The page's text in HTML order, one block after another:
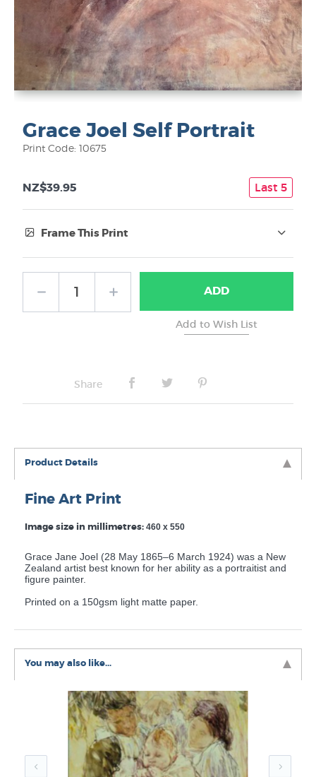
Grace Joel Self Portrait
Print Code: 10675
NZ$39.95 Last 5
Frame This Print
No Frame ADD
Share
Product Details
Fine Art Print
Image size in millimetres: 460 x 550
Grace Jane Joel (28 May 1865–6 March 1924) was a New
Zealand artist best known for her ability as a portraitist and
figure painter.
Printed on a 150gsm light matte paper.
You may also like...